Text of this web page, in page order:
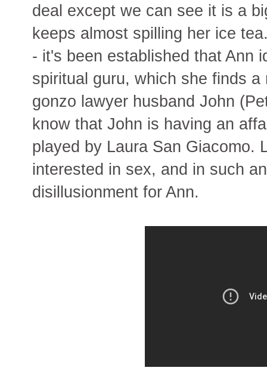
deal except we can see it is a
keeps almost spilling her ice
- it's been established that Ann
spiritual guru, which she finds
gonzo lawyer husband John
know that John is having an
played by Laura San Giacomo.
interested in sex, and in such
disillusionment for Ann.